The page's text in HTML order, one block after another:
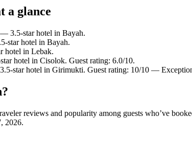
a glance
— 3.5-star hotel in Bayah.
star hotel in Bayah.
hotel in Lebak.
hotel in Cisolok. Guest rating: 6.0/10.
star hotel in Girimukti. Guest rating: 10/10 —
reviews and popularity among guests who’ve
2026.